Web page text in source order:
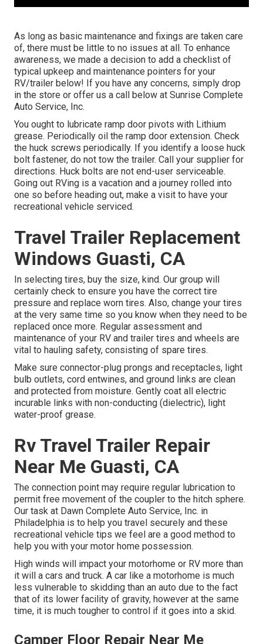
As long as basic maintenance and fixings are taken care
of, there must be little to no issues at all. To enhance
awareness, we made a decision to add a checklist of
typical upkeep and maintenance pointers for your
RV/trailer below! If you have any concerns, simply drop
in the store or offer us a call below at Sunrise Complete
Auto Service, Inc.
You ought to lubricate ramp door pivots with Lithium
grease. Periodically oil the ramp door extension. Check
the huck screws periodically. If you identify a loose huck
bolt fastener, do not tow the trailer. Call your supplier for
directions. Huck bolts are not end-user serviceable.
Going out RVing is a vacation and a journey rolled into
one so before heading out, make a visit to have your
recreational vehicle serviced.
Travel Trailer Replacement
Windows Guasti, CA
In selecting tires, buy the size, kind. Our group will
certainly check to ensure you have the correct tire
pressure and replace worn tires. Also, change your tires
at the very same time so you know when they need to be
replaced once more. Regular assessment and
maintenance of your RV and trailer tires and wheels are
vital to hauling safety, consisting of spare tires.
Make sure connector-plug prongs and receptacles, light
bulb outlets, cord entwines, and ground links are clean
and protected from moisture. Gently coat all electric
incurable links with non-conducting (dielectric), light
water-proof grease.
Rv Travel Trailer Repair
Near Me Guasti, CA
The connection point may require regular lubrication to
permit free movement of the coupler to the hitch sphere.
Our task at Dawn Complete Auto Service, Inc. in
Philadelphia is to help you travel securely and these
recreational vehicle tips we feel are a good method to
help you with your motor home possession.
High winds will impact your motorhome or RV more than
it will a cars and truck. A car like a motorhome is much
less vulnerable to skidding than an auto due to the fact
that of its lower facility of gravity, however at the same
time, it is much tougher to control if it goes into a skid.
Camper Floor Repair Near Me